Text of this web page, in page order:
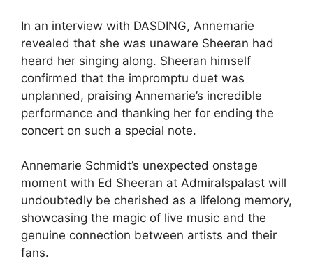
In an interview with DASDING, Annemarie
revealed that she was unaware Sheeran had
heard her singing along. Sheeran himself
confirmed that the impromptu duet was
unplanned, praising Annemarie’s incredible
performance and thanking her for ending the
concert on such a special note.
Annemarie Schmidt’s unexpected onstage
moment with Ed Sheeran at Admiralspalast will
undoubtedly be cherished as a lifelong memory,
showcasing the magic of live music and the
genuine connection between artists and their
fans.